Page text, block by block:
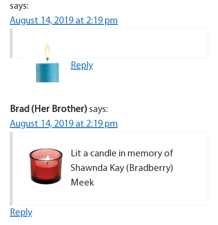
says:
August 14, 2019 at 2:19 pm
Reply
Brad (Her Brother) says:
August 14, 2019 at 2:19 pm
Lit a candle in memory of
Shawnda Kay (Bradberry)
Meek
Reply